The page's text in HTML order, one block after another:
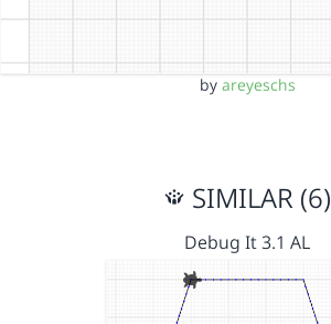
by areyeschs
SIMILAR (6)
Debug It 3.1 AL